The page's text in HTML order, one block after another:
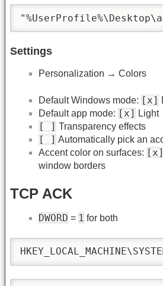
Settings
Personalization → Colors
Default Windows mode: [x]
Default app mode: [x] Light
[ ] Transparency effects
[ ] Automatically pick an
Accent color on surfaces: [x]
window borders
TCP ACK
DWORD = 1 for both